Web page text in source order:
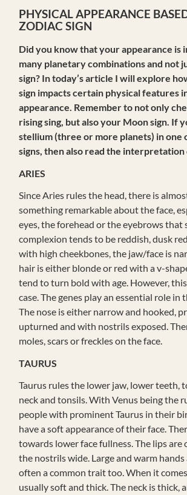
PHYSICAL APPEARANCE
ZODIAC SIGN
Did you know that your appearance is
many planetary combinations and not
sign? In today’s article I will explore
sign impacts certain physical features
appearance. Remember to not only
rising sing, but also your Moon sign. If
stellium (three or more planets) in one
signs, then also read the interpretation
ARIES
Since Aries rules the head, there is
something remarkable about the face,
eyes, the forehead or the eyebrows that
complexion tends to be reddish, dusk
with high cheekbones, the jaw/face is
hair is either blonde or red with a v-
tend to turn bold with age. However, this
case. The genes play an essential role in
The nose is either narrow and hooked,
upturned and with nostrils exposed.
moles, scars or freckles on the face.
TAURUS
Taurus rules the lower jaw, lower teeth,
neck and tonsils. With Venus being the
people with prominent Taurus in their
have a soft appearance of their face.
towards lower face fullness. The lips are
the nostrils wide. Large and warm hands
often a common trait too. When it
usually soft and thick. The neck is thick,